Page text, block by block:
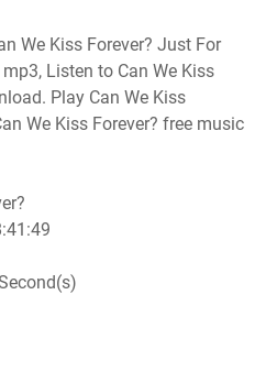
We Kiss Forever? Just For
Listen to Can We Kiss
Play Can We Kiss
We Kiss Forever? free music